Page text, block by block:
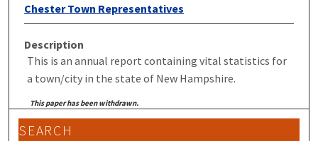
Chester Town Representatives
Description
This is an annual report containing vital statistics for
a town/city in the state of New Hampshire.
This paper has been withdrawn.
SEARCH